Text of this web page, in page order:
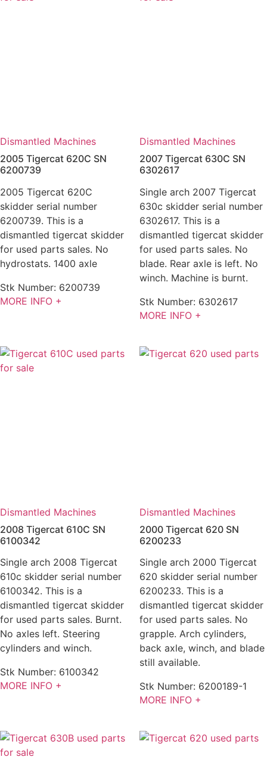
Dismantled Machines
2005 Tigercat 620C SN
6200739
2005 Tigercat 620C
skidder serial number
6200739. This is a
dismantled tigercat skidder
for used parts sales. No
hydrostats. 1400 axle
Stk Number: 6200739
MORE INFO +
Dismantled Machines
2007 Tigercat 630C SN
6302617
Single arch 2007 Tigercat
630c skidder serial number
6302617. This is a
dismantled tigercat skidder
for used parts sales. No
blade. Rear axle is left. No
winch. Machine is burnt.
Stk Number: 6302617
MORE INFO +
Dismantled Machines
2008 Tigercat 610C SN
6100342
Single arch 2008 Tigercat
610c skidder serial number
6100342. This is a
dismantled tigercat skidder
for used parts sales. Burnt.
No axles left. Steering
cylinders and winch.
Stk Number: 6100342
MORE INFO +
Dismantled Machines
2000 Tigercat 620 SN
6200233
Single arch 2000 Tigercat
620 skidder serial number
6200233. This is a
dismantled tigercat skidder
for used parts sales. No
grapple. Arch cylinders,
back axle, winch, and blade
still available.
Stk Number: 6200189-1
MORE INFO +